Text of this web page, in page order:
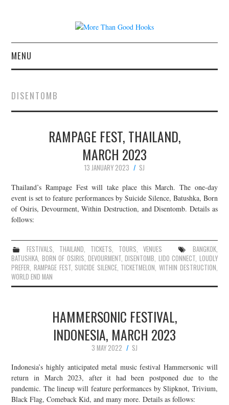
MENU
CONCERT REVIEWS
LIVE PHOTOS
ABOUT & FAQ
CONTACT
JOIN THE TEAM
DISENTOMB
RAMPAGE FEST, THAILAND,
MARCH 2023
13 JANUARY 2023
SJ
Thailand’s Rampage Fest will take place this March. The one-day
event is set to feature performances by Suicide Silence, Batushka, Born
of Osiris, Devourment, Within Destruction, and Disentomb. Details as
follows:
FESTIVALS, THAILAND, TICKETS, TOURS, VENUES BANGKOK,
BATUSHKA, BORN OF OSIRIS,DEVOURMENT,DISENTOMB, LIDO CONNECT, LOUDLY
PREFER,RAMPAGE FEST, SUICIDE SILENCE, TICKETMELON,WITHIN DESTRUCTION,
WORLD END MAN
HAMMERSONIC FESTIVAL,
INDONESIA, MARCH 2023
3 MAY 2022
SJ
Indonesia’s highly anticipated metal music festival Hammersonic will
return in March 2023, after it had been postponed due to the
pandemic. The lineup will feature performances by Slipknot, Trivium,
Black Flag, Comeback Kid, and many more. Details as follows: